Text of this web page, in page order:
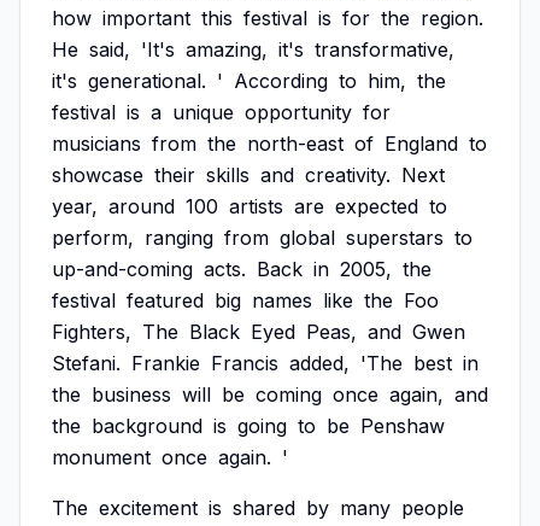
how important this festival is for the region.
He said, 'It's amazing, it's transformative,
it's generational. ' According to him, the
festival is a unique opportunity for
musicians from the north-east of England to
showcase their skills and creativity. Next
year, around 100 artists are expected to
perform, ranging from global superstars to
up-and-coming acts. Back in 2005, the
festival featured big names like the Foo
Fighters, The Black Eyed Peas, and Gwen
Stefani. Frankie Francis added, 'The best in
the business will be coming once again, and
the background is going to be Penshaw
monument once again. '
The excitement is shared by many people